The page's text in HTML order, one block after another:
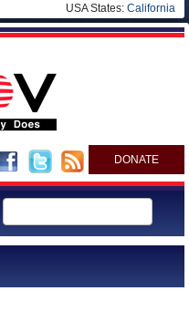
USA States: California
DONATE